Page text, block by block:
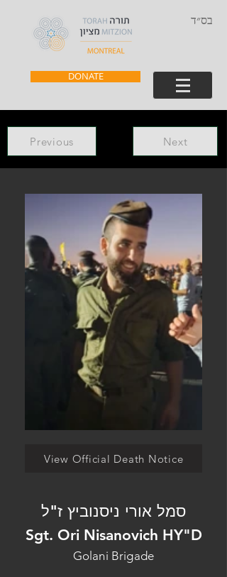
בס״ד
DONATE
Previous Next
View Official Death Notice
סמל אורי ניסנוביץ ז"ל
Sgt. Ori Nisanovich HY"D
Golani Brigade